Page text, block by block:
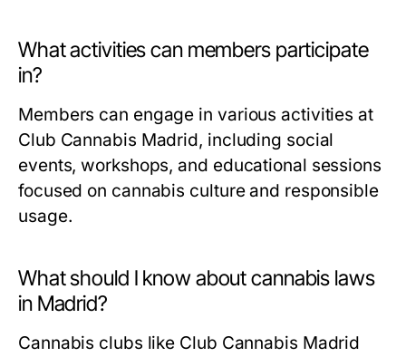
What activities can members participate
in?
Members can engage in various activities at
Club Cannabis Madrid, including social
events, workshops, and educational sessions
focused on cannabis culture and responsible
usage.
What should I know about cannabis laws
in Madrid?
Cannabis clubs like Club Cannabis Madrid